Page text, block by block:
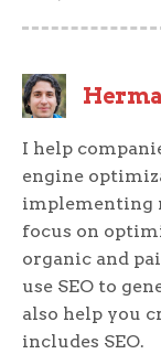
I help
engine
implementing
focus on
organic and
use SEO to
also help you
includes SEO.